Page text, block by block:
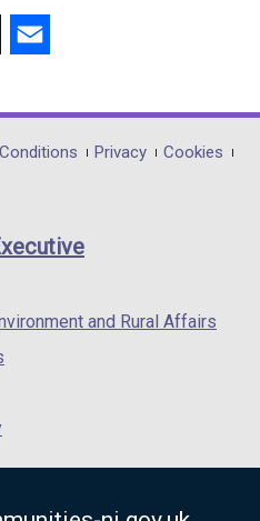
opens
in
/
Privacy
Cookies
and Rural Affairs